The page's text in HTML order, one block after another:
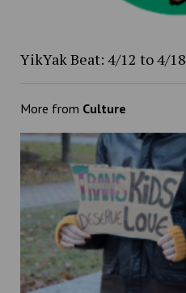
YikYak Beat: 4/12 to 4/18
More from Culture